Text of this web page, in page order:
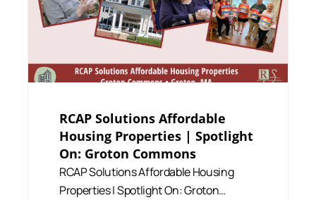
RCAP Solutions Affordable
Housing Properties | Spotlight
On: Groton Commons
RCAP Solutions Affordable Housing
Properties | Spotlight On: Groton